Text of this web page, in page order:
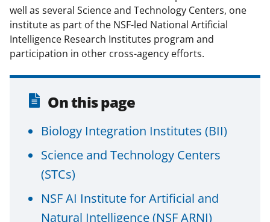
n
o
w
n
a
T
w
i
t
t
well as several Science and Technology Centers, one
institute as part of the NSF-led National Artificial
Intelligence Research Institutes program and
participation in other cross-agency efforts.
On this page
Biology Integration Institutes (BII)
Science and Technology Centers
(STCs)
NSF AI Institute for Artificial and
Natural Intelligence (NSF ARNI)